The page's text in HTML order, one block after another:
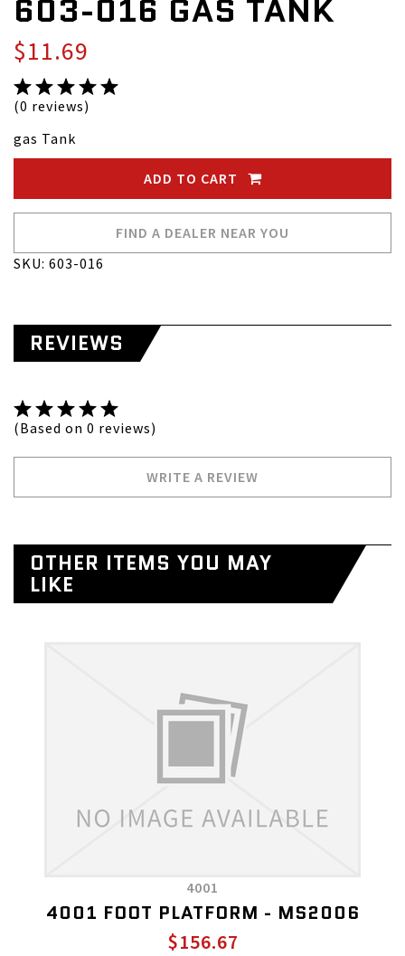
603-016 GAS TANK
$11.69
(0 reviews)
gas Tank
ADD TO CART
FIND A DEALER NEAR YOU
SKU: 603-016
REVIEWS
(Based on 0 reviews)
WRITE A REVIEW
OTHER ITEMS YOU MAY
LIKE
4001
4001 FOOT PLATFORM - MS2006
$156.67